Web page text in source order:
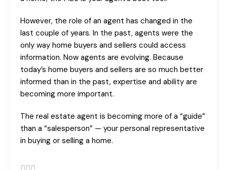
However, the role of an agent has changed in the
last couple of years. In the past, agents were the
only way home buyers and sellers could access
information. Now agents are evolving. Because
today’s home buyers and sellers are so much better
informed than in the past, expertise and ability are
becoming more important.
The real estate agent is becoming more of a “guide”
than a “salesperson” — your personal representative
in buying or selling a home.